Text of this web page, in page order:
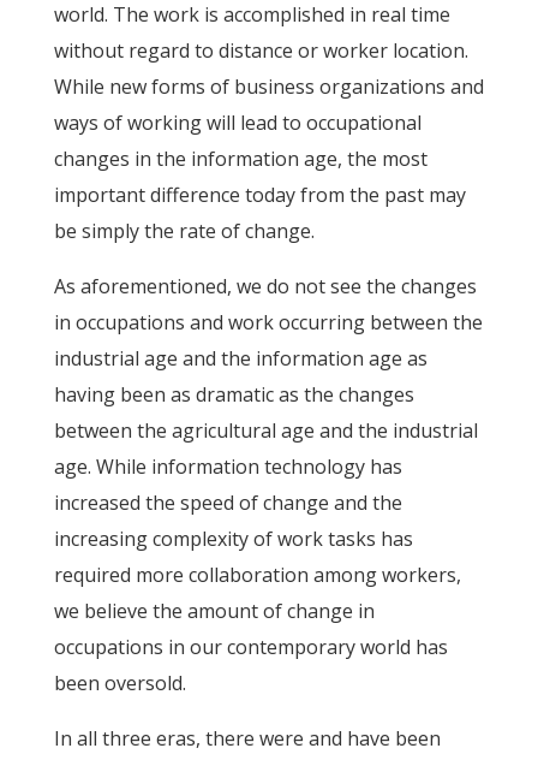
world. The work is accomplished in real time
without regard to distance or worker location.
While new forms of business organizations and
ways of working will lead to occupational
changes in the information age, the most
important difference today from the past may
be simply the rate of change.
As aforementioned, we do not see the changes
in occupations and work occurring between the
industrial age and the information age as
having been as dramatic as the changes
between the agricultural age and the industrial
age. While information technology has
increased the speed of change and the
increasing complexity of work tasks has
required more collaboration among workers,
we believe the amount of change in
occupations in our contemporary world has
been oversold.
In all three eras, there were and have been